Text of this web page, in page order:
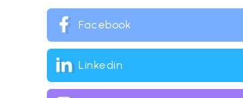
Facebook
Linkedin